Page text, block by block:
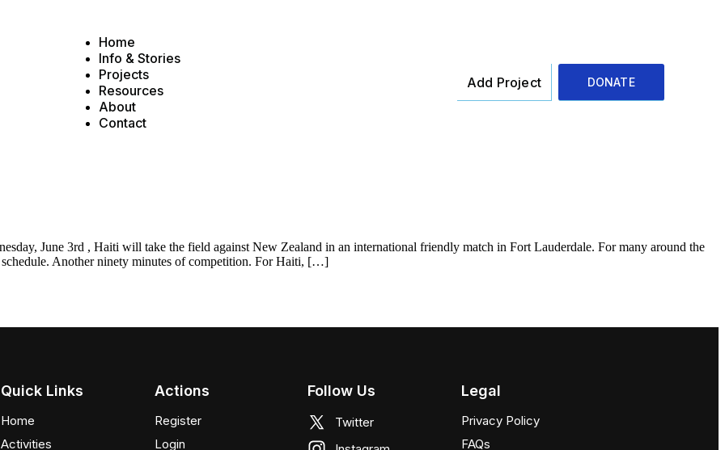
Home
Info & Stories
Projects
Resources
About
Contact
Add Project DONATE
June 3rd , Haiti will take the field against New Zealand in an international friendly match in Fort Lauderdale. For many around the
Another ninety minutes of competition. For Haiti, […]
Quick Links
Home
Activities
Actions
Register
Login
Follow Us
Twitter
Legal
Privacy Policy
FAQs